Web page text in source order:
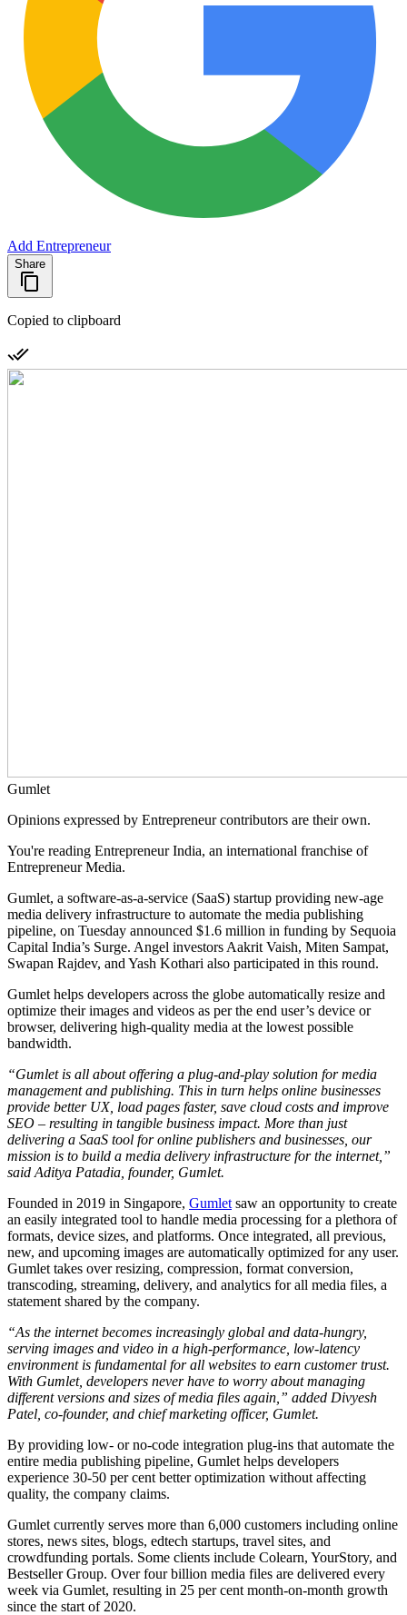
Add Entrepreneur
Share
Copied to clipboard
Gumlet
Opinions expressed by Entrepreneur contributors are their own.
You're reading Entrepreneur India, an international franchise of
Entrepreneur Media.
Gumlet, a software-as-a-service (SaaS) startup providing new-age
media delivery infrastructure to automate the media publishing
pipeline, on Tuesday announced $1.6 million in funding by Sequoia
Capital India’s Surge. Angel investors Aakrit Vaish, Miten Sampat,
Swapan Rajdev, and Yash Kothari also participated in this round.
Gumlet helps developers across the globe automatically resize and
optimize their images and videos as per the end user’s device or
browser, delivering high-quality media at the lowest possible
bandwidth.
“Gumlet is all about offering a plug-and-play solution for media
management and publishing. This in turn helps online businesses
provide better UX, load pages faster, save cloud costs and improve
SEO – resulting in tangible business impact. More than just
delivering a SaaS tool for online publishers and businesses, our
mission is to build a media delivery infrastructure for the internet,”
said Aditya Patadia, founder, Gumlet.
Founded in 2019 in Singapore, Gumlet saw an opportunity to create
an easily integrated tool to handle media processing for a plethora of
formats, device sizes, and platforms. Once integrated, all previous,
new, and upcoming images are automatically optimized for any user.
Gumlet takes over resizing, compression, format conversion,
transcoding, streaming, delivery, and analytics for all media files, a
statement shared by the company.
“As the internet becomes increasingly global and data-hungry,
serving images and video in a high-performance, low-latency
environment is fundamental for all websites to earn customer trust.
With Gumlet, developers never have to worry about managing
different versions and sizes of media files again,” added Divyesh
Patel, co-founder, and chief marketing officer, Gumlet.
By providing low- or no-code integration plug-ins that automate the
entire media publishing pipeline, Gumlet helps developers
experience 30-50 per cent better optimization without affecting
quality, the company claims.
Gumlet currently serves more than 6,000 customers including online
stores, news sites, blogs, edtech startups, travel sites, and
crowdfunding portals. Some clients include Colearn, YourStory, and
Bestseller Group. Over four billion media files are delivered every
week via Gumlet, resulting in 25 per cent month-on-month growth
since the start of 2020.